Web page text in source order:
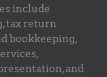
include
tax return
bookkeeping,
and